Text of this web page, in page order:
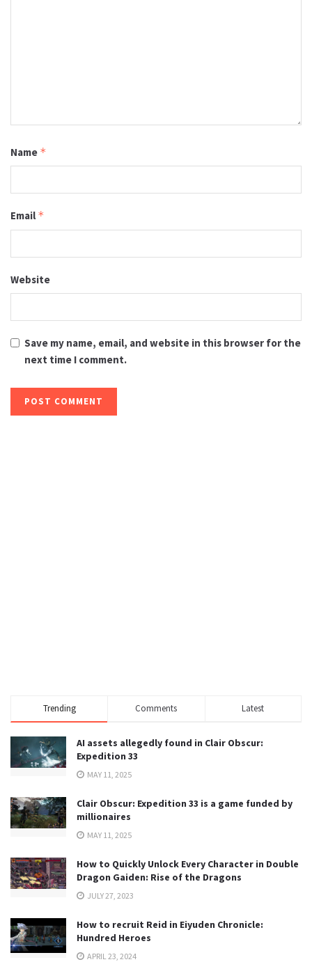
Name *
Email *
Website
Save my name, email, and website in this browser for the
next time I comment.
Trending Comments Latest
AI assets allegedly found in Clair Obscur:
Expedition 33
MAY 11, 2025
Clair Obscur: Expedition 33 is a game funded by
millionaires
MAY 11, 2025
How to Quickly Unlock Every Character in Double
Dragon Gaiden: Rise of the Dragons
JULY 27, 2023
How to recruit Reid in Eiyuden Chronicle:
Hundred Heroes
APRIL 23, 2024